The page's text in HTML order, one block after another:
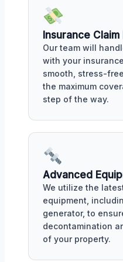
Insurance Claim
Our team will
with your
smooth, stress-
the maximum
step of the way.
Advanced
We utilize the
equipment,
generator, to
decontamination
of your property.